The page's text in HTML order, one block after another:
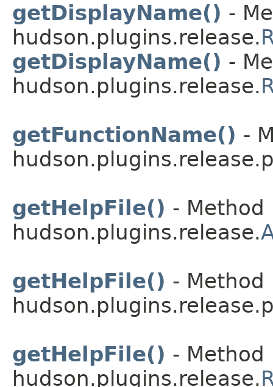
getDisplayName() -
hudson.plugins.release.
getDisplayName() -
hudson.plugins.release.
getFunctionName() -
getHelpFile() - Method
hudson.plugins.release.
getHelpFile() - Method
getHelpFile() - Method
hudson.plugins.release.